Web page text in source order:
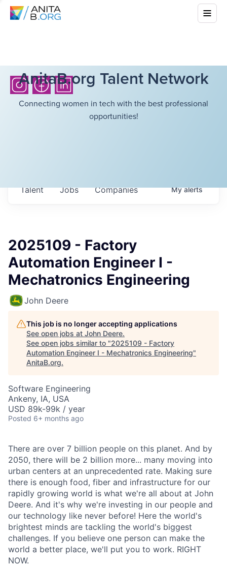
AnitaB.org Talent Network
Connecting women in tech with the best professional
opportunities!
Jobs Companies
Talent Myalerts
2025109 - Factory
Automation Engineer I -
Mechatronics Engineering
John Deere
This job is no longer accepting applications
See open jobs at John Deere.
See open jobs similar to "2025109 - Factory
Automation Engineer I - Mechatronics Engineering"
AnitaB.org.
Software Engineering
Ankeny, IA, USA
USD 89k-99k / year
Posted 6+ months ago
There are over 7 billion people on this planet. And by
2050, there will be 2 billion more... many moving into
urban centers at an unprecedented rate. Making sure
there is enough food, fiber and infrastructure for our
rapidly growing world is what we're all about at John
Deere. And it's why we're investing in our people and
our technology like never before! Here the world's
brightest minds are tackling the world's biggest
challenges. If you believe one person can make the
world a better place, we'll put you to work. RIGHT
NOW.